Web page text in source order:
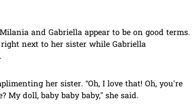
and Gabriella appear to be on good terms.
next to her sister while Gabriella
her sister. “Oh, I love that! Oh, you’re
My doll, baby baby baby,” she said.